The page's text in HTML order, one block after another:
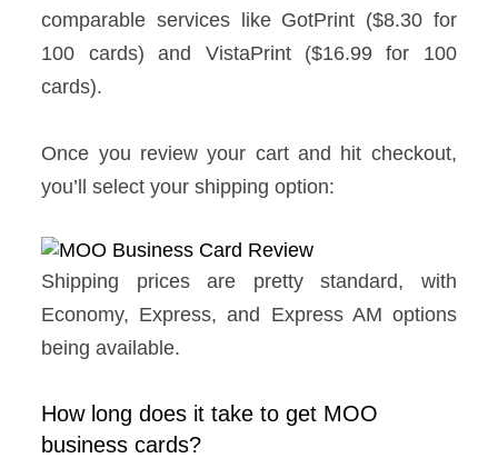
comparable services like GotPrint ($8.30 for
100 cards) and VistaPrint ($16.99 for 100
cards).
Once you review your cart and hit checkout,
you’ll select your shipping option:
Shipping prices are pretty standard, with
Economy, Express, and Express AM options
being available.
How long does it take to get MOO
business cards?